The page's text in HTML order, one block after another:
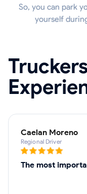
So, you can park
yourself
Caelan Moreno
Regional Driver
The most